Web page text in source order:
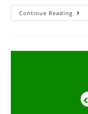
Continue Reading